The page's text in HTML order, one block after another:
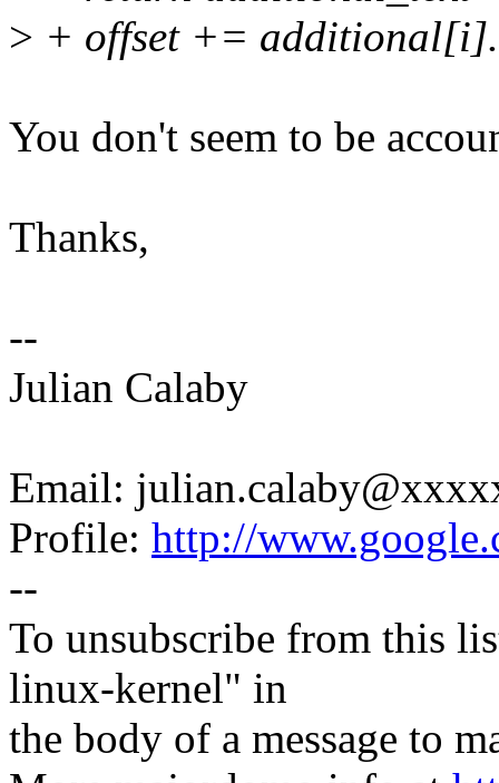
> + offset +=
You don't seem to be
Thanks,
--
Julian Calaby
Email:
Profile: http://
--
To unsubscribe from this
linux-kernel" in
the body of a message to